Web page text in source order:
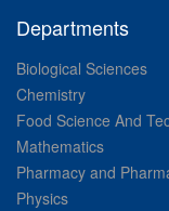
Departments
Biological Sciences
Chemistry
Food Science And
Mathematics
Pharmacy and
Physics